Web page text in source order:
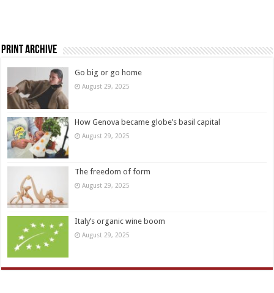
Print Archive
Go big or go home
August 29, 2025
How Genova became globe’s basil capital
August 29, 2025
The freedom of form
August 29, 2025
Italy’s organic wine boom
August 29, 2025